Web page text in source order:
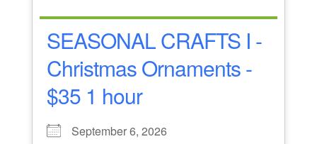
SEASONAL CRAFTS I -
Christmas Ornaments -
$35 1 hour
September 6, 2026